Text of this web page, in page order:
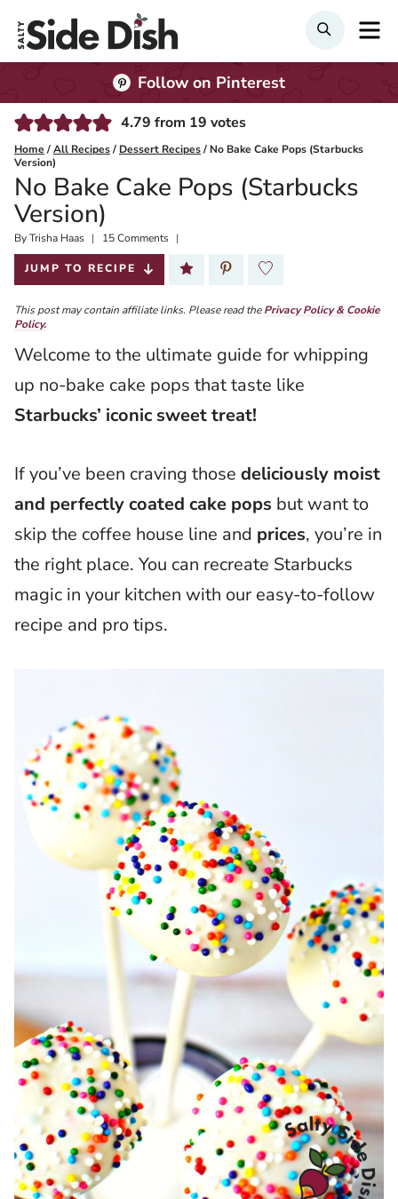
Search
Follow on Pinterest
4.79 from 19 votes
Home /All Recipes/ Dessert Recipes/ No Bake Cake Pops (Starbucks
Version)
No Bake Cake Pops (Starbucks
Version)
ByTrisha Haas
Published:
2023-09-05
15 Comments
JUMP TO RECIPE
This post may contain affiliate links. Please read thePrivacy Policy & Cookie
Policy.
Welcome to the ultimate guide for whipping
up no-bake cake pops that taste like
Starbucks’ iconic sweet treat!
If you’ve been craving those deliciously moist
and perfectly coated cake pops but want to
skip the coffee house line and prices, you’re in
the right place. You can recreate Starbucks
magic in your kitchen with our easy-to-follow
recipe and pro tips.